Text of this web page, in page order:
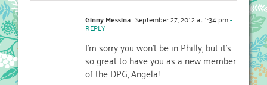
Ginny Messina September 27, 2012 at 1:34 pm-
REPLY
I’m sorry you won’t be in Philly, but it’s
so great to have you as a new member
of the DPG, Angela!